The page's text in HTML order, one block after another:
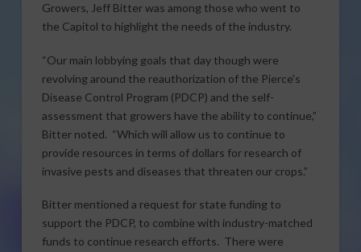
Growers, Jeff Bitter was among those who went to
the Capitol to highlight the needs of the industry.
“Our main lobbying goals that day though were
revolving around the reauthorization of the Pierce’s
Disease Control Program (PDCP) and the self-
assessment that growers have the ability to continue,”
Bitter noted. “Which will allow us to continue to
provide resources in terms of dollars for research of
invasive pests and diseases that threaten our crops.”
Bitter mentioned a request for state funding to
support the PDCP, to combine with industry-matched
funds to continue research efforts. There were